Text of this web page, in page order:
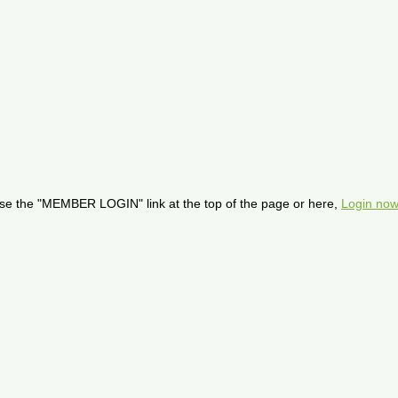
the "MEMBER LOGIN" link at the top of the page or here, Login